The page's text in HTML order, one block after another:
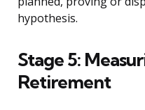
hypothesis.
Stage 5:
Retirement